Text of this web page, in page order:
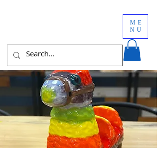
ME
NU